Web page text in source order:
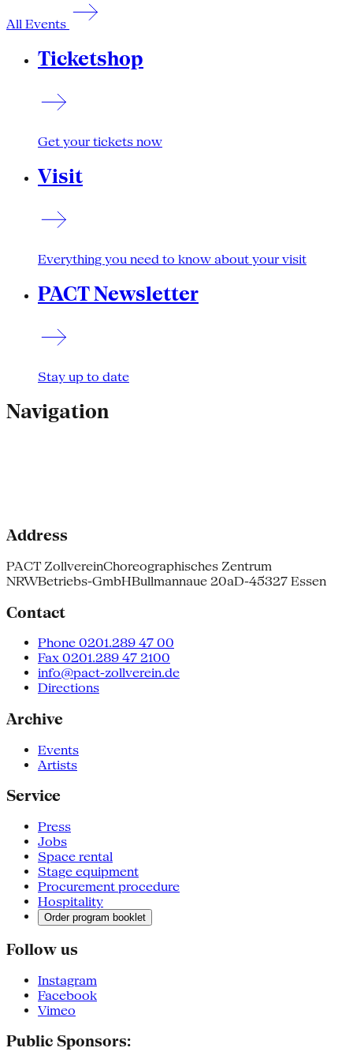
All Events
Ticketshop
Get your tickets now
Visit
Everything you need to know about your visit
PACT Newsletter
Stay up to date
Navigation
Address
PACT ZollvereinChoreographisches Zentrum
NRWBetriebs-GmbHBullmannaue 20aD-45327 Essen
Contact
Phone 0201.289 47 00
Fax 0201.289 47 2100
info@pact-zollverein.de
Directions
Archive
Events
Artists
Service
Press
Jobs
Space rental
Stage equipment
Procurement procedure
Hospitality
Order program booklet
Follow us
Instagram
Facebook
Vimeo
Public Sponsors: